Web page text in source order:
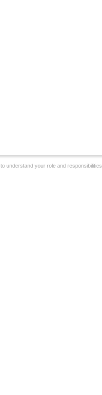
to understand your role and